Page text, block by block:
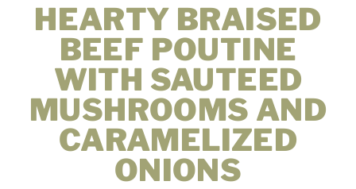
HEARTY BRAISED
BEEF POUTINE
WITH SAUTEED
MUSHROOMS AND
CARAMELIZED
ONIONS